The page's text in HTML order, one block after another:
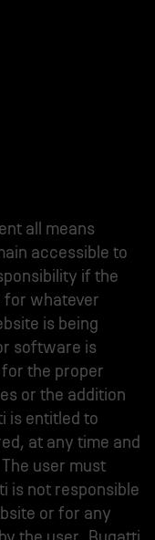
all means
accessible to
if the
for whatever
is being
software is
the proper
or the addition
is entitled to
at any time and
user must
is not responsible
or for any